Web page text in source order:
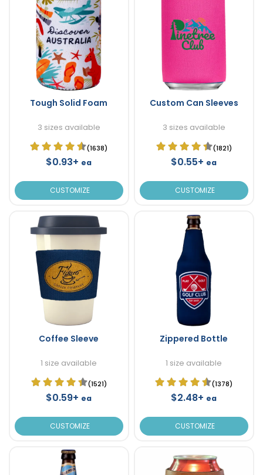
Tough Solid Foam
3 sizes available
(1638)
$0.93+ ea
CUSTOMIZE
Custom Can Sleeves
3 sizes available
(1821)
$0.55+ ea
CUSTOMIZE
Coffee Sleeve
1 size available
(1521)
$0.59+ ea
CUSTOMIZE
Zippered Bottle
1 size available
(1378)
$2.48+ ea
CUSTOMIZE